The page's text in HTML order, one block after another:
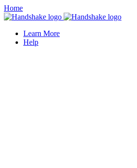
Home
Learn More
Help